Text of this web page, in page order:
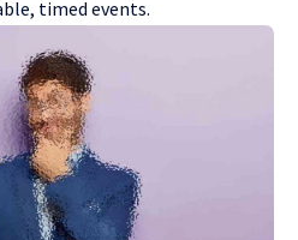
timed events.